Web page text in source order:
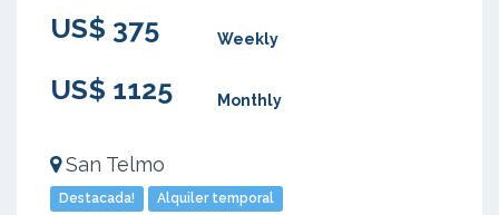
US$ 375
Weekly
US$ 1125 Monthly
San Telmo
Destacada! Alquiler temporal